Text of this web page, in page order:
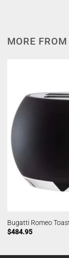
MORE
Bugatti Romeo
$484.95